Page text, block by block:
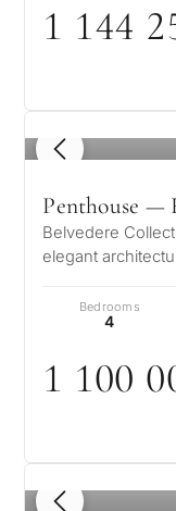
1 144
1 / 8
Penthouse —
Belvedere
elegant
Bedrooms
4
1 100 0
1 / 8